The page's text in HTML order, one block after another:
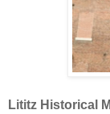
Lititz Historical